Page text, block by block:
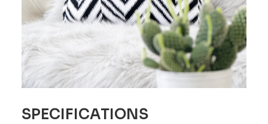
SPECIFICATIONS